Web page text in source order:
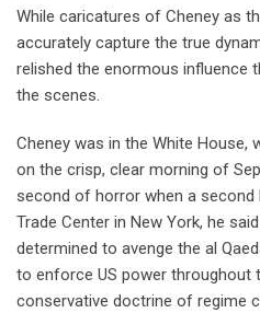
While caricatures of Cheney as
accurately capture the true
relished the enormous influence
the scenes.
Cheney was in the White
on the crisp, clear morning of
second of horror when a second
Trade Center in New York, he
determined to avenge the al
to enforce US power throughout
conservative doctrine of regime